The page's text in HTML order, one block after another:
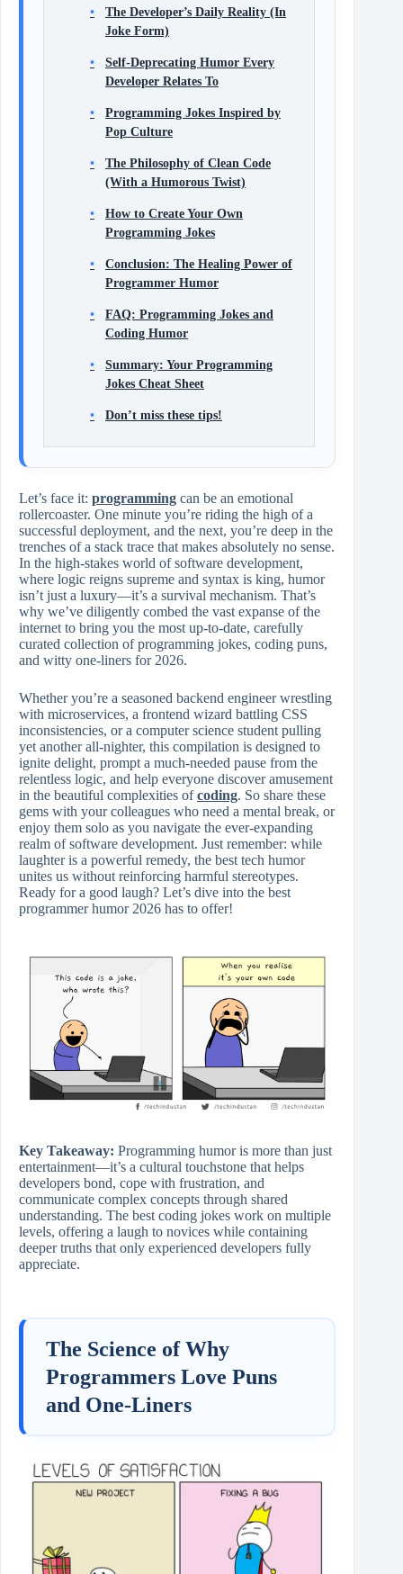
The Developer’s Daily Reality (In
Joke Form)
Self-Deprecating Humor Every
Developer Relates To
Programming Jokes Inspired by
Pop Culture
The Philosophy of Clean Code
(With a Humorous Twist)
How to Create Your Own
Programming Jokes
Conclusion: The Healing Power of
Programmer Humor
FAQ: Programming Jokes and
Coding Humor
Summary: Your Programming
Jokes Cheat Sheet
Don’t miss these tips!
Let’s face it: programming can be an emotional
rollercoaster. One minute you’re riding the high of a
successful deployment, and the next, you’re deep in the
trenches of a stack trace that makes absolutely no sense.
In the high-stakes world of software development,
where logic reigns supreme and syntax is king, humor
isn’t just a luxury—it’s a survival mechanism. That’s
why we’ve diligently combed the vast expanse of the
internet to bring you the most up-to-date, carefully
curated collection of programming jokes, coding puns,
and witty one-liners for 2026.
Whether you’re a seasoned backend engineer wrestling
with microservices, a frontend wizard battling CSS
inconsistencies, or a computer science student pulling
yet another all-nighter, this compilation is designed to
ignite delight, prompt a much-needed pause from the
relentless logic, and help everyone discover amusement
in the beautiful complexities ofcoding. So share these
gems with your colleagues who need a mental break, or
enjoy them solo as you navigate the ever-expanding
realm of software development. Just remember: while
laughter is a powerful remedy, the best tech humor
unites us without reinforcing harmful stereotypes.
Ready for a good laugh? Let’s dive into the best
programmer humor 2026 has to offer!
Key Takeaway: Programming humor is more than just
entertainment—it’s a cultural touchstone that helps
developers bond, cope with frustration, and
communicate complex concepts through shared
understanding. The best coding jokes work on multiple
levels, offering a laugh to novices while containing
deeper truths that only experienced developers fully
appreciate.
The Science of Why
Programmers Love Puns
and One-Liners